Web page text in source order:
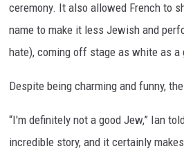
ceremony. It also allowed French to
name to make it less Jewish and
hate), coming off stage as white as a
Despite being charming and funny,
“I'm definitely not a good Jew,” Ian
incredible story, and it certainly